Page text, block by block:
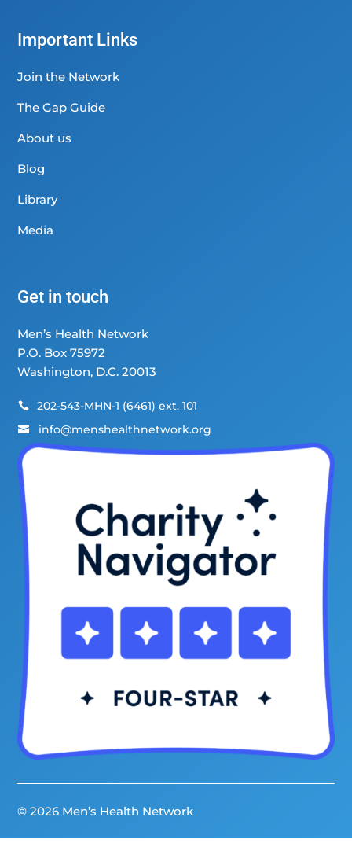
Important Links
Join the Network
The Gap Guide
About us
Blog
Library
Media
Get in touch
Men’s Health Network
P.O. Box 75972
Washington, D.C. 20013
 202-543-MHN-1 (6461) ext. 101
 info@menshealthnetwork.org
© 2026 Men’s Health Network